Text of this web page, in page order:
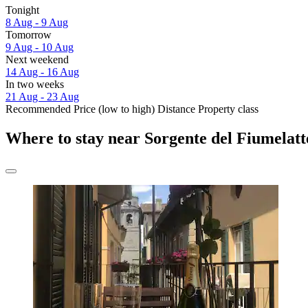
Tonight
8 Aug - 9 Aug
Tomorrow
9 Aug - 10 Aug
Next weekend
14 Aug - 16 Aug
In two weeks
21 Aug - 23 Aug
Recommended Price (low to high) Distance Property class
Where to stay near Sorgente del